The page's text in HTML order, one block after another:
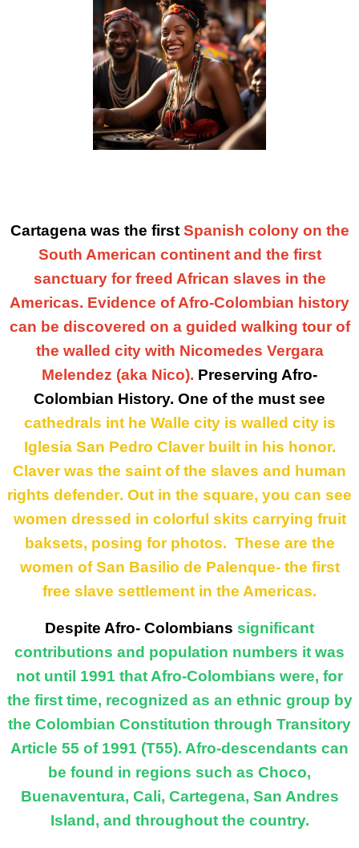
Cartagena was the first Spanish colony on the
South American continent and the first
sanctuary for freed African slaves in the
Americas. Evidence of Afro-Colombian history
can be discovered on a guided walking tour of
the walled city with Nicomedes Vergara
Melendez (aka Nico). Preserving Afro-
Colombian History. One of the must see
cathedrals int he Walle city is walled city is
Iglesia San Pedro Claver builtin his honor.
Claver was the saint of the slaves and human
rights defender. Out in the square, you can see
women dressed in colorful skits carrying fruit
baksets, posing for photos. These are the
women of San Basilio de Palenque- the first
free slave settlement in the Americas.
Despite Afro- Colombians significant
contributions and population numbers it was
not until 1991 that Afro-Colombians were, for
the first time, recognized as an ethnic group by
the Colombian Constitution through Transitory
Article 55 of 1991 (T55). Afro-descendants can
be found in regions such as Choco,
Buenaventura, Cali, Cartegena, San Andres
Island, and throughout the country.